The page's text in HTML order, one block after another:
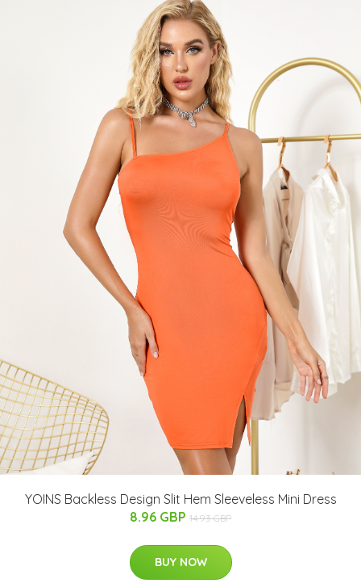
YOINS Backless Design Slit Hem Sleeveless Mini Dress
8.96 GBP 14.93 GBP
BUY NOW